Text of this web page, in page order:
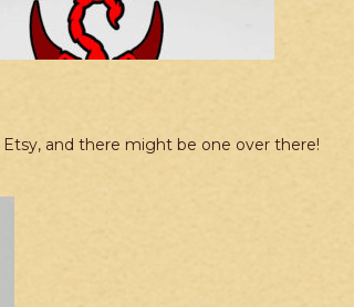
and there might be one over there!